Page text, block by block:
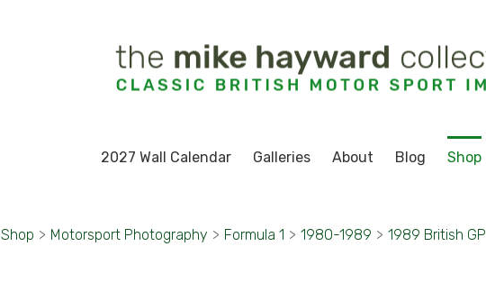
2027 Wall Calendar Galleries About Blog Shop
Shop > Motorsport Photography > Formula 1 > 1980-1989 > 1989 British GP